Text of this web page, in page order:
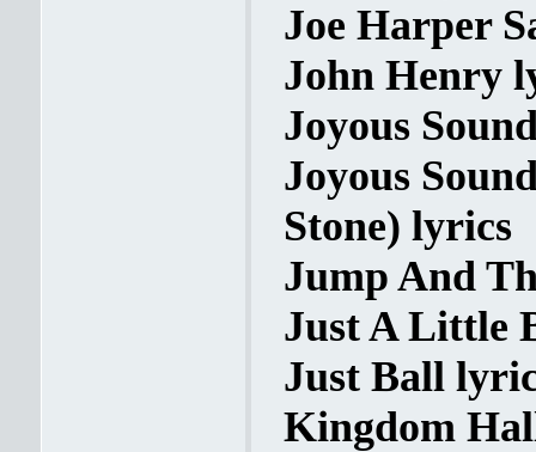
Joe Harper
John Henry
Joyous
Joyous
Stone) lyrics
Jump And
Just A Little
Just Ball
Kingdom